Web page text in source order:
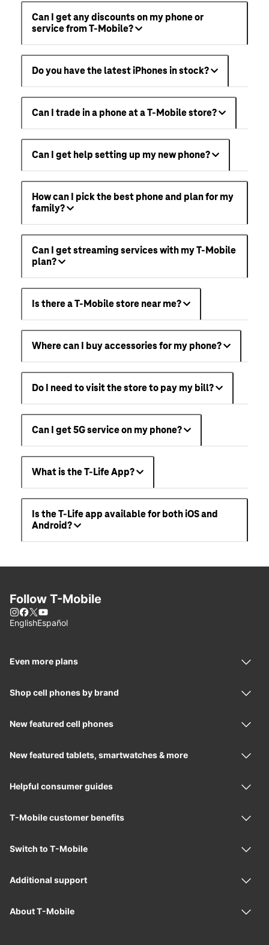
Can I get any discounts on my phone or
service from T-Mobile?
Do you have the latest iPhones in stock?
Can I trade in a phone at a T-Mobile store?
Can I get help setting up my new phone?
How can I pick the best phone and plan for my
family?
Can I get streaming services with my T-Mobile
plan?
Is there a T-Mobile store near me?
Where can I buy accessories for my phone?
Do I need to visit the store to pay my bill?
Can I get 5G service on my phone?
What is the T-Life App?
Is the T-Life app available for both iOS and
Android?